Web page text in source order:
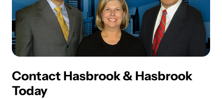
Contact Hasbrook & Hasbrook
Today